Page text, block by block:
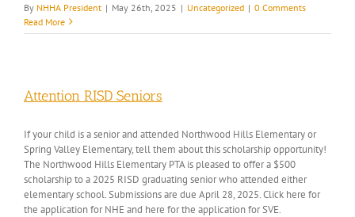
By NHHA President | May 26th, 2025 | Uncategorized | 0 Comments
Read More
Attention RISD Seniors
If your child is a senior and attended Northwood Hills Elementary or
Spring Valley Elementary, tell them about this scholarship opportunity!
The Northwood Hills Elementary PTA is pleased to offer a $500
scholarship to a 2025 RISD graduating senior who attended either
elementary school. Submissions are due April 28, 2025. Click here for
the application for NHE and here for the application for SVE.